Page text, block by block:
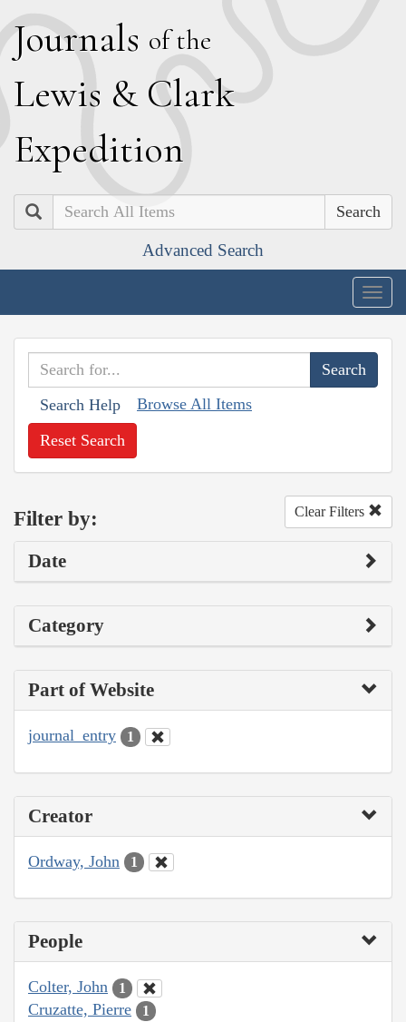
Journals of the
Lewis & Clark
Expedition
Search
Advanced Search
Search Help Browse All Items
Reset Search
Filter by: Clear Filters
Date
Category
Part of Website
journal_entry 1
Creator
Ordway, John 1
People
Colter, John 1
Cruzatte, Pierre 1